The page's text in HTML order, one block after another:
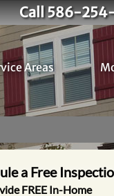
Call 586-
Areas
No
a Free
FREE In-Home